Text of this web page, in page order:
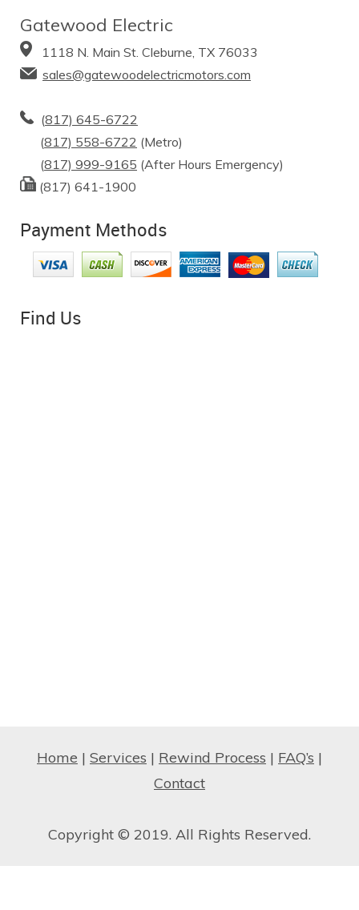
Gatewood Electric
1118 N. Main St. Cleburne, TX 76033
sales@gatewoodelectricmotors.com
(817) 645-6722
(817) 558-6722 (Metro)
(817) 999-9165 (After Hours Emergency)
(817) 641-1900
Payment Methods
Find Us
Home | Services | Rewind Process | FAQ’s |
Contact
Copyright © 2019. All Rights Reserved.